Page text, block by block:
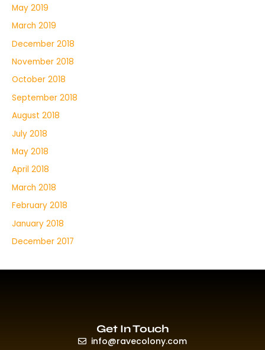
May 2019
March 2019
December 2018
November 2018
October 2018
September 2018
August 2018
July 2018
May 2018
April 2018
March 2018
February 2018
January 2018
December 2017
Get In Touch
info@ravecolony.com